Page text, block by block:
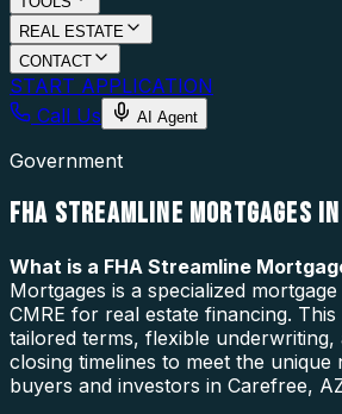
REAL ESTATE
CONTACT
START APPLICATION
Call Us
AI Agent
Government
FHA STREAMLINE MORTGAGES
What is a FHA Streamline
Mortgages is a specialized
CMRE for real estate financing.
tailored terms, flexible underwriting,
closing timelines to meet the
buyers and investors in Carefree,